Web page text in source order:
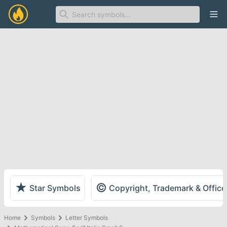
★ Star Symbols © Copyright, Trademark &
Home Symbols
Letter Symbols